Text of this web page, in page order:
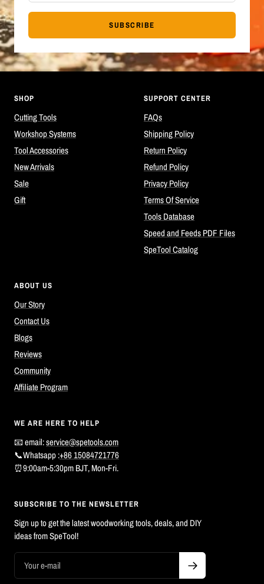
SUBSCRIBE
SHOP
Cutting Tools
Workshop Systems
Tool Accessories
New Arrivals
Sale
Gift
SUPPORT CENTER
FAQs
Shipping Policy
Return Policy
Refund Policy
Privacy Policy
Terms Of Service
Tools Database
Speed and Feeds PDF Files
SpeTool Catalog
ABOUT US
Our Story
Contact Us
Blogs
Reviews
Community
Affiliate Program
WE ARE HERE TO HELP
📧 email:service@spetools.com
📞Whatsapp :+86 15084721776
⏰9:00am-5:30pm BJT, Mon-Fri.
SUBSCRIBE TO THE NEWSLETTER
Sign up to get the latest woodworking tools, deals, and DIY
ideas from SpeTool!